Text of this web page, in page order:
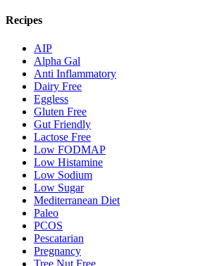
Recipes
AIP
Alpha Gal
Anti Inflammatory
Dairy Free
Eggless
Gluten Free
Gut Friendly
Lactose Free
Low FODMAP
Low Histamine
Low Sodium
Low Sugar
Mediterranean Diet
Paleo
PCOS
Pescatarian
Pregnancy
Tree Nut Free